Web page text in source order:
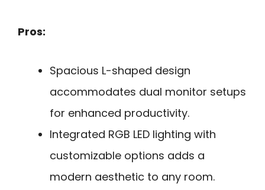
Pros:
Spacious L-shaped design
accommodates dual monitor setups
for enhanced productivity.
Integrated RGB LED lighting with
customizable options adds a
modern aesthetic to any room.